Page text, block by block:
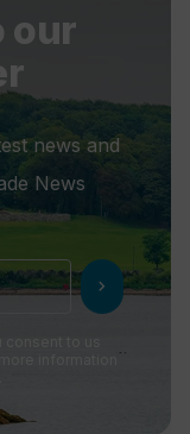
our
news and
News
chevron_right
to us
information